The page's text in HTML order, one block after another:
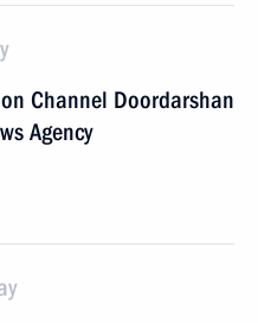
Channel Doordarshan
Agency